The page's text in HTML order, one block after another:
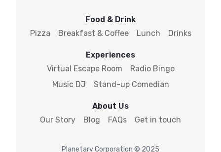
Food & Drink
Pizza
Breakfast & Coffee Lunch Drinks
Experiences
Virtual Escape Room
Radio Bingo
Music DJ
Stand-up Comedian
About Us
Our Story
Blog FAQs Get in touch
PlanetaryCorporation © 2025